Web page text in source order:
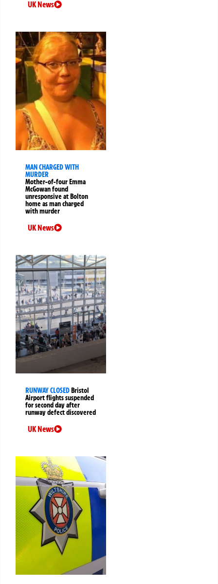
UK News
MAN CHARGED WITH
MURDER
Mother-of-four Emma
McGowan found
unresponsive at Bolton
home as man charged
with murder
UK News
RUNWAY CLOSEDBristol
Airport flights suspended
for second day after
runway defect discovered
UK News